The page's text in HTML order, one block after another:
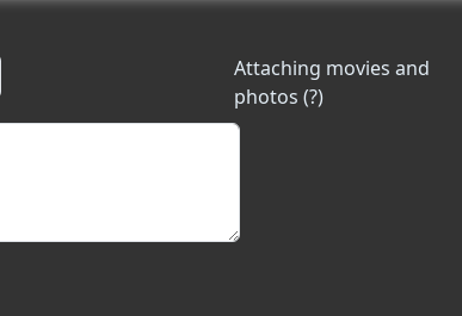
Attaching movies and
photos (?)